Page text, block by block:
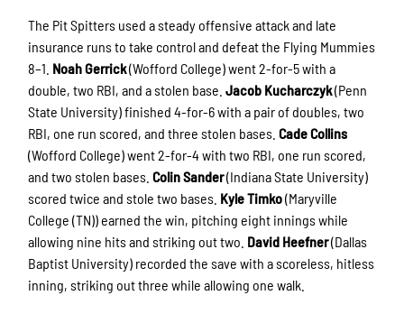
The Pit Spitters used a steady offensive attack and late
insurance runs to take control and defeat the Flying Mummies
8–1. Noah Gerrick(Wofford College) went 2-for-5 with a
double, two RBI, and a stolen base.Jacob Kucharczyk(Penn
State University) finished 4-for-6 with a pair of doubles, two
RBI, one run scored, and three stolen bases.Cade Collins
(Wofford College) went 2-for-4 with two RBI, one run scored,
and two stolen bases.Colin Sander(Indiana State University)
scored twice and stole two bases. Kyle Timko(Maryville
College (TN)) earned the win, pitching eight innings while
allowing nine hits and striking out two. David Heefner(Dallas
Baptist University) recorded the save with a scoreless, hitless
inning, striking out three while allowing one walk.